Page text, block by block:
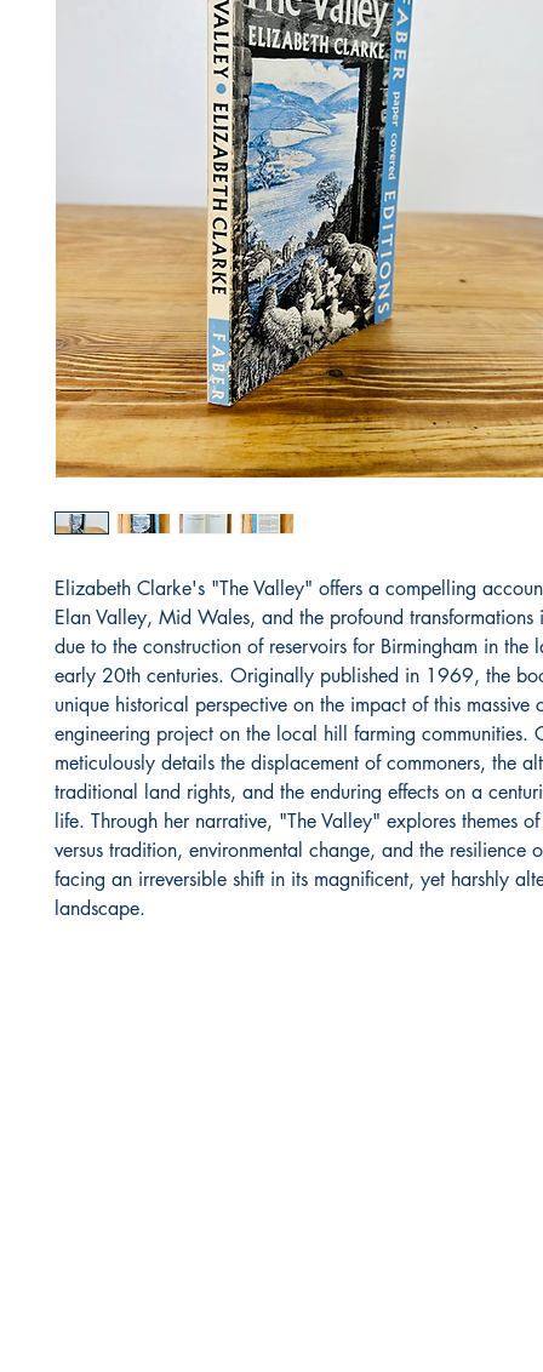
Elizabeth Clarke's "The Valley" offers a compelling
Elan Valley, Mid Wales, and the profound transformations
due to the construction of reservoirs for Birmingham in the
early 20th centuries. Originally published in 1969, the
unique historical perspective on the impact of this massive
engineering project on the local hill farming communities.
meticulously details the displacement of commoners, the
traditional land rights, and the enduring effects on a
life. Through her narrative, "The Valley" explores themes
versus tradition, environmental change, and the resilience
facing an irreversible shift in its magnificent, yet harshly
landscape.